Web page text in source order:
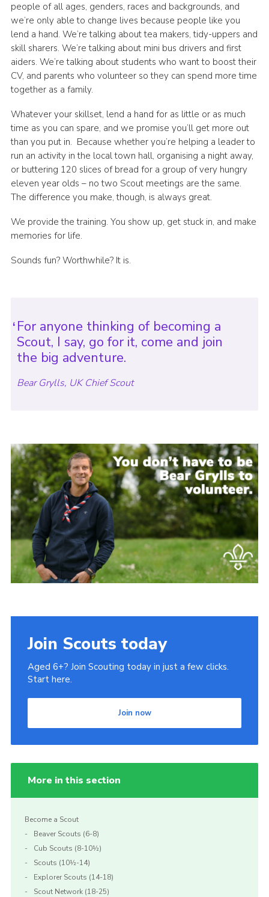
people of all ages, genders, races and backgrounds, and
we’re only able to change lives because people like you
lend a hand. We’re talking about tea makers, tidy-uppers and
skill sharers. We’re talking about mini bus drivers and first
aiders. We’re talking about students who want to boost their
CV, and parents who volunteer so they can spend more time
together as a family.
Whatever your skillset, lend a hand for as little or as much
time as you can spare, and we promise you’ll get more out
than you put in. Because whether you’re helping a leader to
run an activity in the local town hall, organising a night away,
or buttering 120 slices of bread for a group of very hungry
eleven year olds – no two Scout meetings are the same.
The difference you make, though, is always great.
We provide the training. You show up, get stuck in, and make
memories for life.
Sounds fun? Worthwhile? It is.
For anyone thinking of becoming a
Scout, I say, go for it, come and join
the big adventure.
Bear Grylls, UK Chief Scout
Join Scouts today
Aged 6+? Join Scouting today in just a few clicks.
Start here.
Join now
More in this section
Become a Scout
Beaver Scouts (6-8)
Cub Scouts (8-10½)
Scouts (10½-14)
Explorer Scouts (14-18)
Scout Network (18-25)